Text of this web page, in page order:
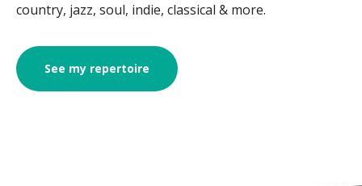
country, jazz, soul, indie, classical & more.
See my repertoire